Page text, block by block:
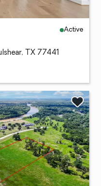
Active
TX 77441